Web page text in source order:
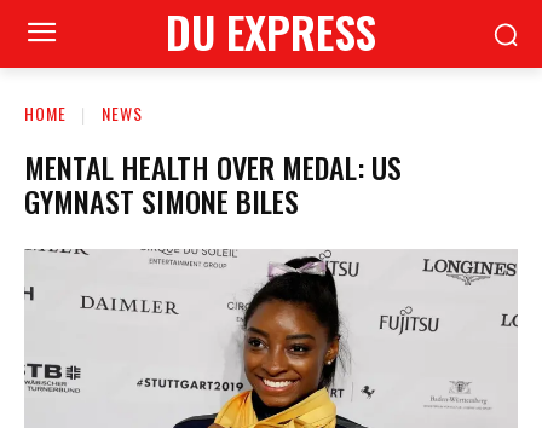
DU EXPRESS
HOME NEWS
MENTAL HEALTH OVER MEDAL: US
GYMNAST SIMONE BILES